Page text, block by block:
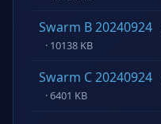
Swarm B 20240924
· 10138 KB
Swarm C 20240924
· 6401 KB